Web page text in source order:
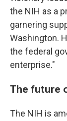
the NIH as a
garnering
Washington.
the federal
enterprise."
The future
The NIH is